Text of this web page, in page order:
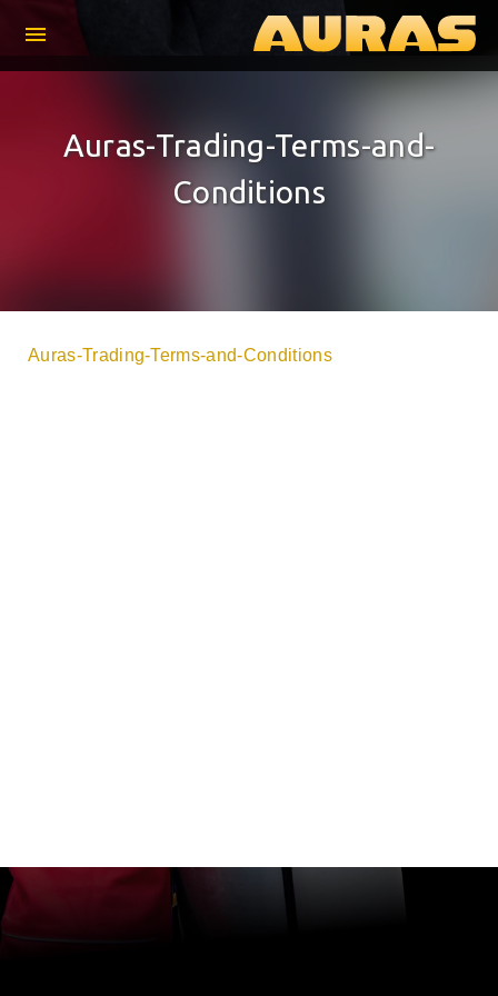
menu
Auras-Trading-Terms-and-
Conditions
Auras-Trading-Terms-and-Conditions